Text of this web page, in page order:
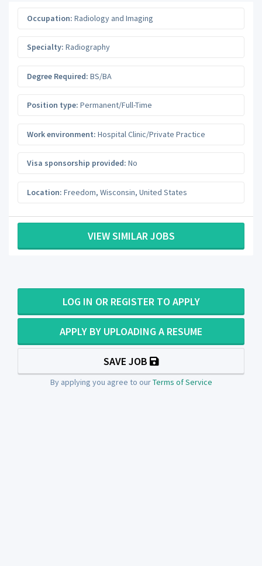
Occupation: Radiology and Imaging
Specialty: Radiography
Degree Required: BS/BA
Position type: Permanent/Full-Time
Work environment: Hospital Clinic/Private Practice
Visa sponsorship provided: No
Location: Freedom, Wisconsin, United States
VIEW SIMILAR JOBS
LOG IN OR REGISTER TO APPLY
APPLY BY UPLOADING A RESUME
SAVE JOB
By applying you agree to ourTerms of Service